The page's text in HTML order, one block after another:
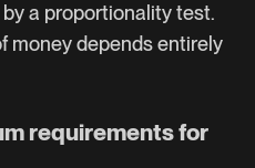
a proportionality test.
money depends entirely
requirements for